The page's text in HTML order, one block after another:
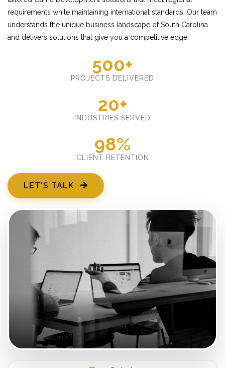
requirements while maintaining international standards. Our team
understands the unique business landscape of South Carolina
and delivers solutions that give you a competitive edge.
500+
PROJECTS DELIVERED
20+
INDUSTRIES SERVED
98%
CLIENT RETENTION
LET'S TALK